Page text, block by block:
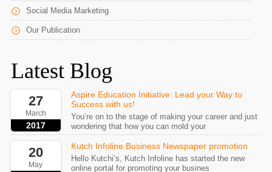
Social Media Marketing
Our Publication
Latest Blog
27
March
2017
Aspire Education Initiative: Lead your Way to
Success with us!
You’re on to the stage of making your career and just
wondering that how you can mold your
20
May
Kutch Infoline Business Newspaper promotion
Hello Kutchi’s, Kutch Infoline has started the new
online portal for promoting your busines